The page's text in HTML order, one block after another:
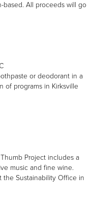
All proceeds will go
or deodorant in a
of programs in Kirksville
Project includes a
music and fine wine.
Sustainability Office in